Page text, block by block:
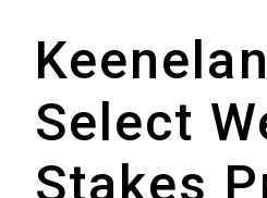
Select
Stakes